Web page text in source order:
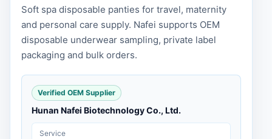
Soft spa disposable panties for travel, maternity
and personal care supply. Nafei supports OEM
disposable underwear sampling, private label
packaging and bulk orders.
Verified OEM Supplier
Hunan Nafei Biotechnology Co., Ltd.
Service